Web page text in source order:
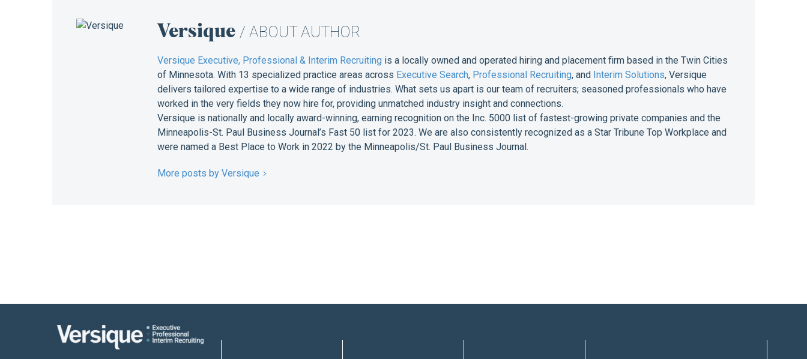
Versique / ABOUT AUTHOR
Versique Executive, Professional & Interim Recruiting is a locally owned and operated hiring and placement firm based in the Twin Cities
of Minnesota. With 13 specialized practice areas across Executive Search, Professional Recruiting, and Interim Solutions, Versique
delivers tailored expertise to a wide range of industries. What sets us apart is our team of recruiters; seasoned professionals who have
worked in the very fields they now hire for, providing unmatched industry insight and connections.
Versique is nationally and locally award-winning, earning recognition on the Inc. 5000 list of fastest-growing private companies and the
Minneapolis-St. Paul Business Journal’s Fast 50 list for 2023. We are also consistently recognized as a Star Tribune Top Workplace and
were named a Best Place to Work in 2022 by the Minneapolis/St. Paul Business Journal.
More posts by Versique